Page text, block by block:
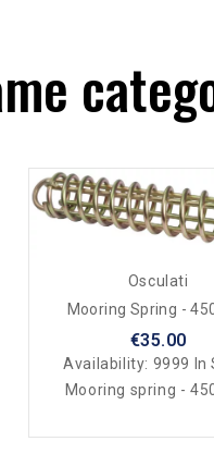
Osculati
Mooring Spring -
€35.00
Availability: 9999 In
Mooring spring -